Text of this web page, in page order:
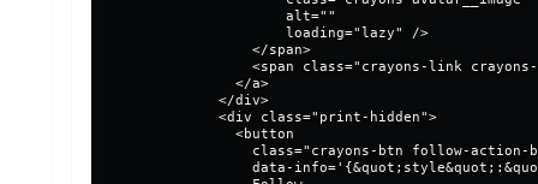
                      alt=""
                      loading="lazy" />
                  </span>
<span class="crayons-link
                </a>
              </div>
              <div class="print-hidden">
                <button
class="crayons-btn follow-
data-